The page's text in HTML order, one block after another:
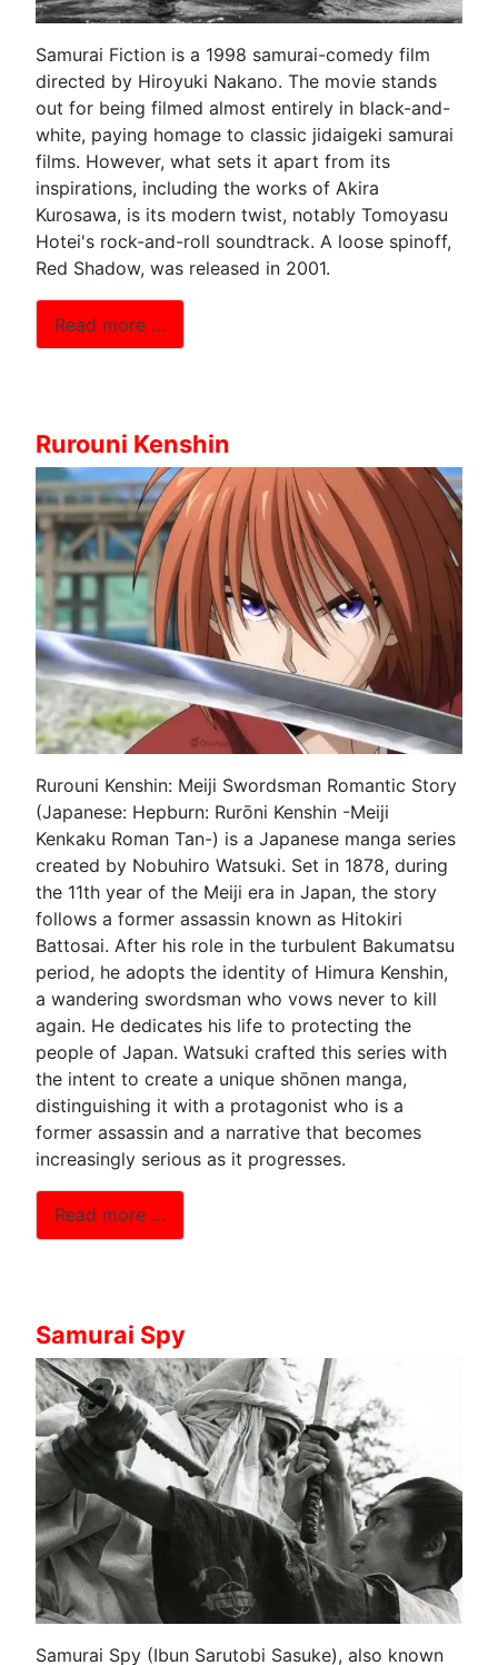
Samurai Fiction is a 1998 samurai-comedy film
directed by Hiroyuki Nakano. The movie stands
out for being filmed almost entirely in black-and-
white, paying homage to classic jidaigeki samurai
films. However, what sets it apart from its
inspirations, including the works of Akira
Kurosawa, is its modern twist, notably Tomoyasu
Hotei's rock-and-roll soundtrack. A loose spinoff,
Red Shadow, was released in 2001.
Read more …
Rurouni Kenshin
Rurouni Kenshin: Meiji Swordsman Romantic Story
(Japanese: Hepburn: Rurōni Kenshin -Meiji
Kenkaku Roman Tan-) is a Japanese manga series
created by Nobuhiro Watsuki. Set in 1878, during
the 11th year of the Meiji era in Japan, the story
follows a former assassin known as Hitokiri
Battosai. After his role in the turbulent Bakumatsu
period, he adopts the identity of Himura Kenshin,
a wandering swordsman who vows never to kill
again. He dedicates his life to protecting the
people of Japan. Watsuki crafted this series with
the intent to create a unique shōnen manga,
distinguishing it with a protagonist who is a
former assassin and a narrative that becomes
increasingly serious as it progresses.
Read more …
Samurai Spy
Samurai Spy (Ibun Sarutobi Sasuke), also known